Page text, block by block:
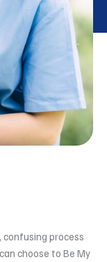
confusing process
choose to Be My